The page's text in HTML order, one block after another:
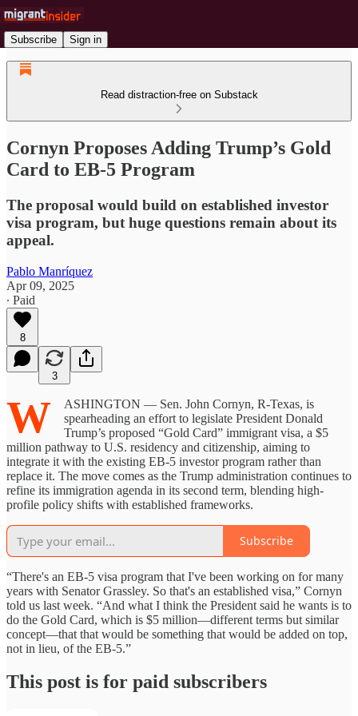
Subscribe Sign in
Read distraction-free on Substack
Cornyn Proposes Adding Trump’s Gold
Card to EB-5 Program
The proposal would build on established investor
visa program, but huge questions remain about its
appeal.
Pablo Manríquez
Apr 09, 2025
∙ Paid
8
3
W
ASHINGTON — Sen. John Cornyn, R-Texas, is
spearheading an effort to legislate President Donald
Trump’s proposed “Gold Card” immigrant visa, a $5
million pathway to U.S. residency and citizenship, aiming to
integrate it with the existing EB-5 investor program rather than
replace it. The move comes as the Trump administration continues to
refine its immigration agenda in its second term, blending high-
profile policy shifts with established frameworks.
Subscribe
“There's an EB-5 visa program that I've been working on for many
years with Senator Grassley. So that's an established visa,” Cornyn
told us last week. “And what I think the President said he wants is to
do the Gold Card, which is $5 million—different terms but similar
concept—that that would be something that would be added on top,
not in lieu, of the EB-5.”
This post is for paid subscribers